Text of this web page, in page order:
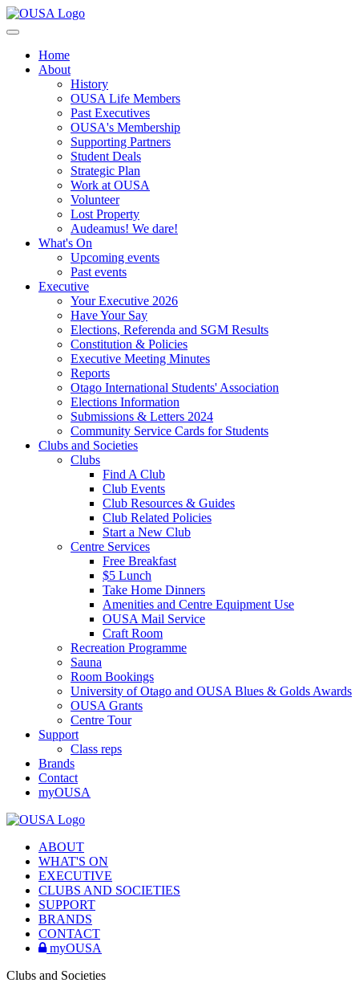
Home
About
History
OUSA Life Members
Past Executives
OUSA's Membership
Supporting Partners
Student Deals
Strategic Plan
Work at OUSA
Volunteer
Lost Property
Audeamus! We dare!
What's On
Upcoming events
Past events
Executive
Your Executive 2026
Have Your Say
Elections, Referenda and SGM Results
Constitution & Policies
Executive Meeting Minutes
Reports
Otago International Students' Association
Elections Information
Submissions & Letters 2024
Community Service Cards for Students
Clubs and Societies
Clubs
Find A Club
Club Events
Club Resources & Guides
Club Related Policies
Start a New Club
Centre Services
Free Breakfast
$5 Lunch
Take Home Dinners
Amenities and Centre Equipment Use
OUSA Mail Service
Craft Room
Recreation Programme
Sauna
Room Bookings
University of Otago and OUSA Blues & Golds Awards
OUSA Grants
Centre Tour
Support
Class reps
Brands
Contact
myOUSA
ABOUT
WHAT'S ON
EXECUTIVE
CLUBS AND SOCIETIES
SUPPORT
BRANDS
CONTACT
myOUSA
Clubs and Societies